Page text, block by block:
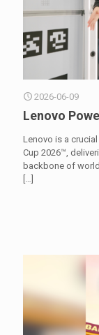
2026-06-09
Lenovo
Lenovo is a
Cup 2026™,
backbone of